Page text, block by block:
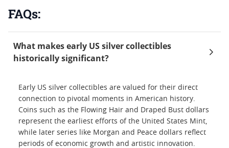
FAQs:
What makes early US silver collectibles
historically significant?
Early US silver collectibles are valued for their direct
connection to pivotal moments in American history.
Coins such as the Flowing Hair and Draped Bust dollars
represent the earliest efforts of the United States Mint,
while later series like Morgan and Peace dollars reflect
periods of economic growth and artistic innovation.